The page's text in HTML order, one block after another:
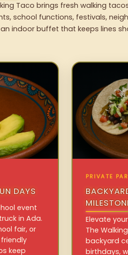
Taco brings fresh walking
school functions, festivals,
indoor buffet that keeps lines
DAYS
event
in Ada.
fair, or
keep
PRIVATE
Elevate
The
backyard
birthdays,